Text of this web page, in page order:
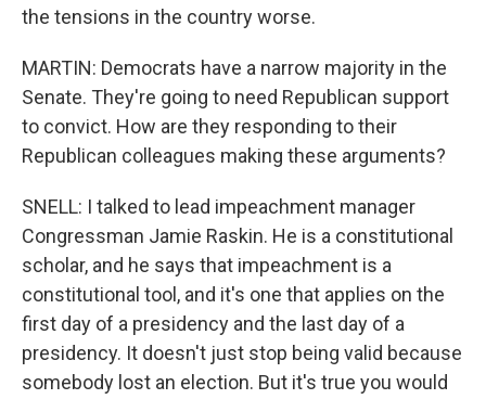
the tensions in the country worse.
MARTIN: Democrats have a narrow majority in the
Senate. They're going to need Republican support
to convict. How are they responding to their
Republican colleagues making these arguments?
SNELL: I talked to lead impeachment manager
Congressman Jamie Raskin. He is a constitutional
scholar, and he says that impeachment is a
constitutional tool, and it's one that applies on the
first day of a presidency and the last day of a
presidency. It doesn't just stop being valid because
somebody lost an election. But it's true you would